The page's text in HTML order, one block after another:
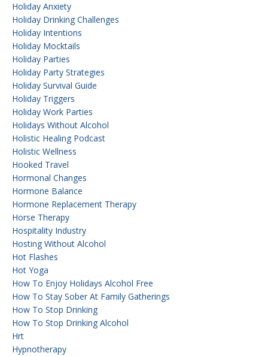
Holiday Anxiety
Holiday Drinking Challenges
Holiday Intentions
Holiday Mocktails
Holiday Parties
Holiday Party Strategies
Holiday Survival Guide
Holiday Triggers
Holiday Work Parties
Holidays Without Alcohol
Holistic Healing Podcast
Holistic Wellness
Hooked Travel
Hormonal Changes
Hormone Balance
Hormone Replacement Therapy
Horse Therapy
Hospitality Industry
Hosting Without Alcohol
Hot Flashes
Hot Yoga
How To Enjoy Holidays Alcohol Free
How To Stay Sober At Family Gatherings
How To Stop Drinking
How To Stop Drinking Alcohol
Hrt
Hypnotherapy